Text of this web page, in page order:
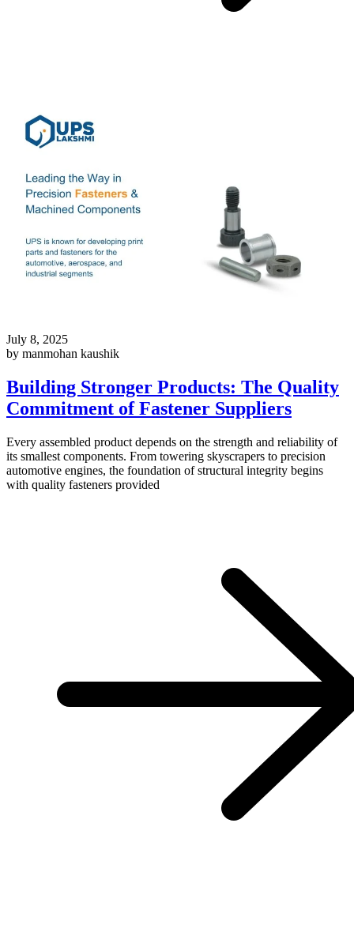
July 8, 2025
by manmohan kaushik
Building Stronger Products: The Quality
Commitment of Fastener Suppliers
Every assembled product depends on the strength and reliability of
its smallest components. From towering skyscrapers to precision
automotive engines, the foundation of structural integrity begins
with quality fasteners provided